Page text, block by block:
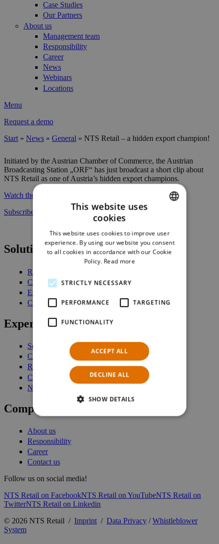
Case Studies
Our Partners
About us
Management team
Responsibility
Career
News
Webinars
Locations
Menu
Request a demo
Start » News » General » NTS Retail – a hidden export champion!
Initiated by the Austrian Chamber of Commerce, the Austrian
Broadcasting Station „ORF“ has just broadcast a short clip about
NTS Retail as one of Austria’s hidden export champions.
Watch the video
and gain insight into our daily business!
Subscribe to our newsletter
Solutions
Retail Management
Customer Engagement
Enterprise Stock Management
Commerce Platform
Expertise
Services
Case studies
Request a demo
Customer login
Newsletter
Company
About us
Responsibility
Career
Contact us
Follow us on social media!
NTS Retail on FacebookNTS Retail on YouTubeNTS Retail on
TwitterNTS Retail on Linkedin
© 2026 NTS Retail / Imprint/ Data Privacy /Whistleblower
System
GERMAN
This website uses
cookies
This website uses cookies to improve user
experience. By using our website you consent
to all cookies in accordance with our Cookie
Policy. Read more
STRICTLY NECESSARY
PERFORMANCE TARGETING
FUNCTIONALITY
ACCEPT ALL
DECLINE ALL
SHOW DETAILS